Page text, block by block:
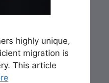
highly unique,
migration is
This article